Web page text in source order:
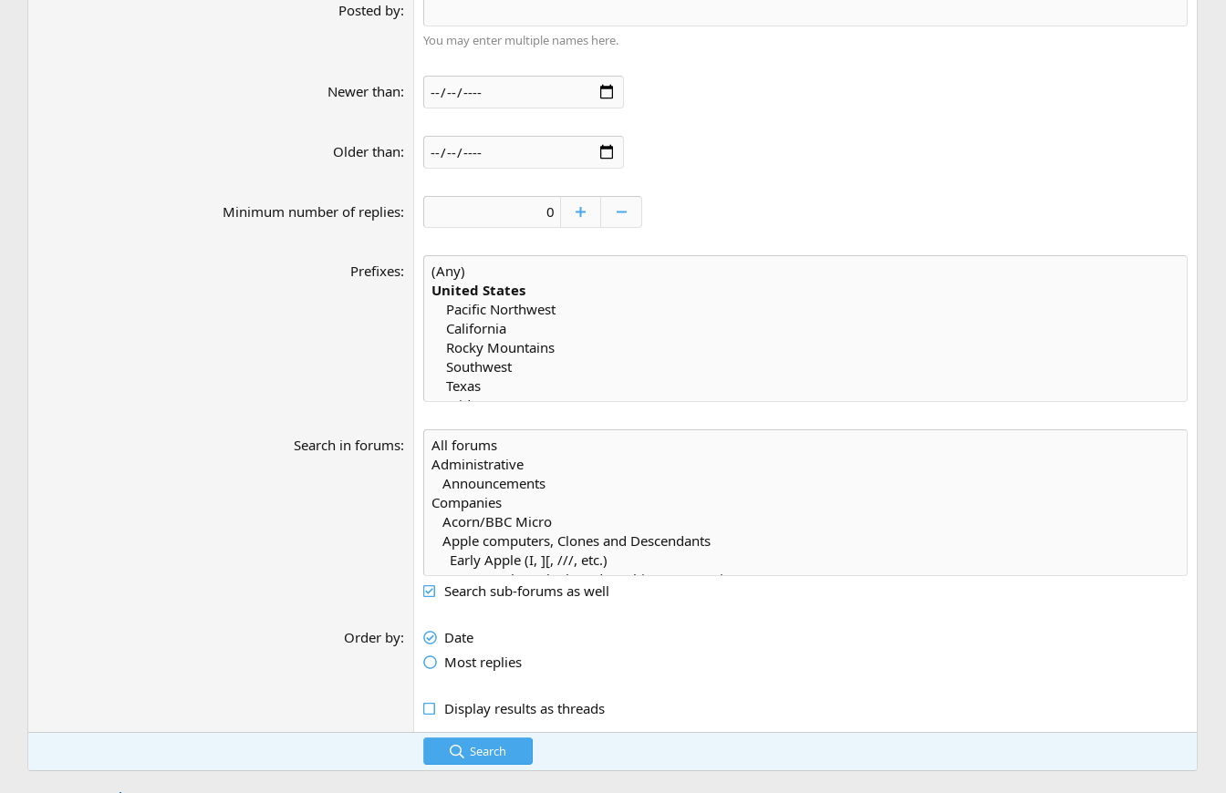
Posted by
You may enter multiple names here.
Newer than
Older than
Minimum number of replies
Prefixes
Search in forums
Search sub-forums as well
Order by
Date
Most replies
Display results as threads
Search